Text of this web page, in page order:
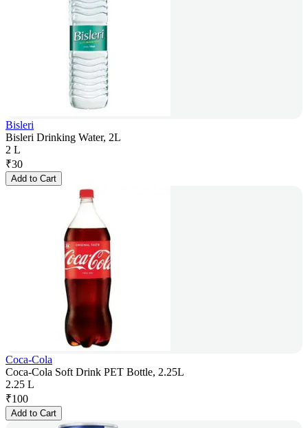
Bisleri
Bisleri Drinking Water, 2L
2 L
₹30
Add to Cart
Coca-Cola
Coca-Cola Soft Drink PET Bottle, 2.25L
2.25 L
₹100
Add to Cart